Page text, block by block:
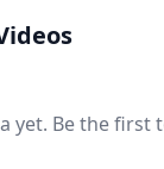
yet. Be the first